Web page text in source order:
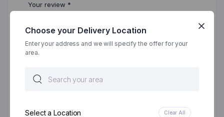
Your review *
Choose your Delivery Location
Enter your address and we will specify the offer for your
area.
Select a Location Clear All